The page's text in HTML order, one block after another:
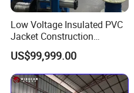
Low Voltage Insulated PVC
Jacket Construction
Conductor Sheathed
Extrusion Machine
US$99,999.00